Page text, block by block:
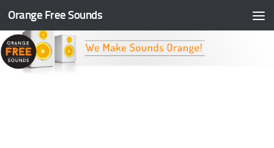
Skip to content
Orange Free Sounds